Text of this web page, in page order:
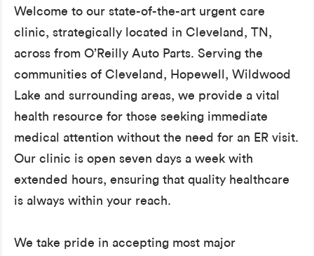
Welcome to our state-of-the-art urgent care
clinic, strategically located in Cleveland, TN,
across from O’Reilly Auto Parts. Serving the
communities of Cleveland, Hopewell, Wildwood
Lake and surrounding areas, we provide a vital
health resource for those seeking immediate
medical attention without the need for an ER visit.
Our clinic is open seven days a week with
extended hours, ensuring that quality healthcare
is always within your reach.
We take pride in accepting most major